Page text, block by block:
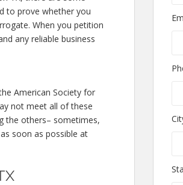
to prove whether you
When you petition
any reliable business
American Society for
not meet all of these
the others– sometimes,
soon as possible at